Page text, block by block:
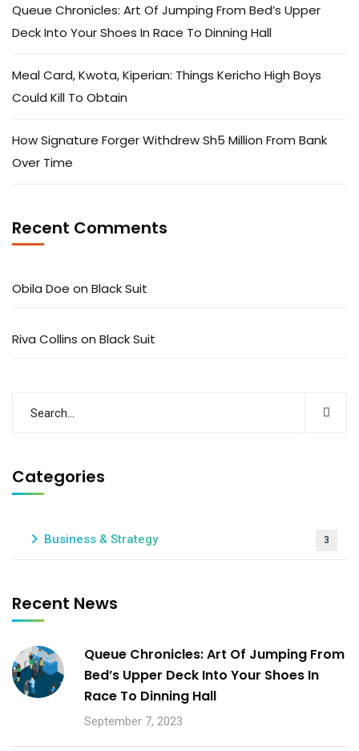
Queue Chronicles: Art Of Jumping From Bed’s Upper
Deck Into Your Shoes In Race To Dinning Hall
Meal Card, Kwota, Kiperian: Things Kericho High Boys
Could Kill To Obtain
How Signature Forger Withdrew Sh5 Million From Bank
Over Time
Recent Comments
Obila Doe on Black Suit
Riva Collins on Black Suit
Categories
Business & Strategy 3
Recent News
Queue Chronicles: Art Of Jumping From
Bed’s Upper Deck Into Your Shoes In
Race To Dinning Hall
September 7, 2023